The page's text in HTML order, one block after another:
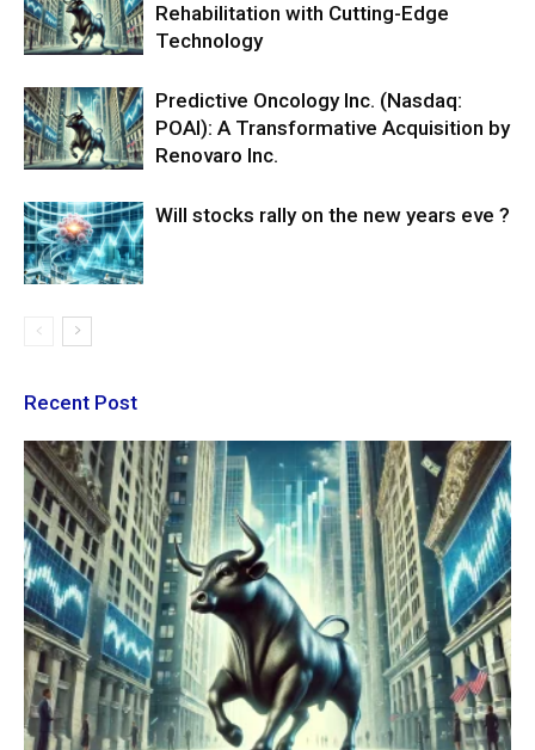
Rehabilitation with Cutting-Edge
Technology
Predictive Oncology Inc. (Nasdaq:
POAI): A Transformative Acquisition by
Renovaro Inc.
Will stocks rally on the new years eve ?
Recent Post